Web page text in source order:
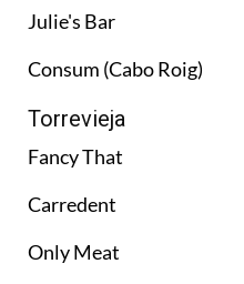
Julie's Bar
Consum (Cabo Roig)
Torrevieja
Fancy That
Carredent
Only Meat